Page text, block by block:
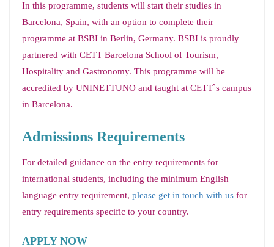
In this programme, students will start their studies in
Barcelona, Spain, with an option to complete their
programme at BSBI in Berlin, Germany. BSBI is proudly
partnered with CETT Barcelona School of Tourism,
Hospitality and Gastronomy. This programme will be
accredited by UNINETTUNO and taught at CETT`s campus
in Barcelona.
Admissions Requirements
For detailed guidance on the entry requirements for
international students, including the minimum English
language entry requirement, please get in touch with us for
entry requirements specific to your country.
APPLY NOW